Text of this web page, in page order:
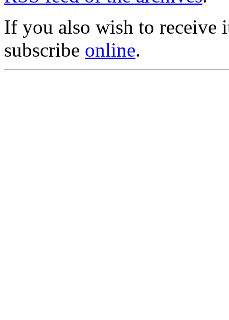
If you also wish to receive
subscribe online.